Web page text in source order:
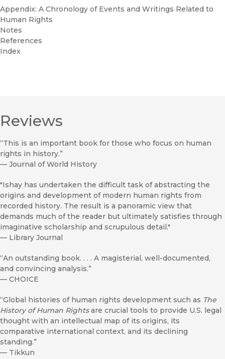
Appendix: A Chronology of Events and Writings Related to
Human Rights
Notes
References
Index
Reviews
“This is an important book for those who focus on human
rights in history.”
— Journal of World History
"Ishay has undertaken the difficult task of abstracting the
origins and development of modern human rights from
recorded history. The result is a panoramic view that
demands much of the reader but ultimately satisfies through
imaginative scholarship and scrupulous detail."
— Library Journal
“An outstanding book. . . . A magisterial, well-documented,
and convincing analysis.”
— CHOICE
“Global histories of human rights development such as The
History of Human Rightsare crucial tools to provide U.S. legal
thought with an intellectual map of its origins, its
comparative international context, and its declining
standing.”
— Tikkun